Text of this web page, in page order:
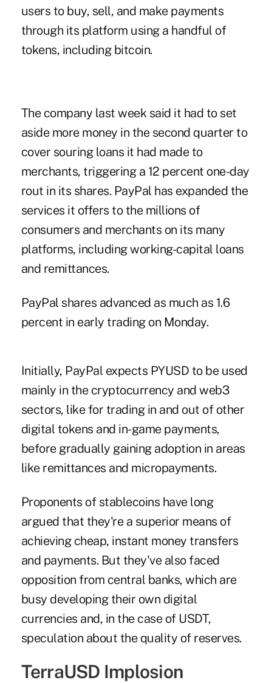
users to buy, sell, and make payments
through its platform using a handful of
tokens, including bitcoin.
The company last week said it had to set
aside more money in the second quarter to
cover souring loans it had made to
merchants, triggering a 12 percent one-day
rout in its shares. PayPal has expanded the
services it offers to the millions of
consumers and merchants on its many
platforms, including working-capital loans
and remittances.
PayPal shares advanced as much as 1.6
percent in early trading on Monday.
Initially, PayPal expects PYUSD to be used
mainly in the cryptocurrency and web3
sectors, like for trading in and out of other
digital tokens and in-game payments,
before gradually gaining adoption in areas
like remittances and micropayments.
Proponents of stablecoins have long
argued that they're a superior means of
achieving cheap, instant money transfers
and payments. But they've also faced
opposition from central banks, which are
busy developing their own digital
currencies and, in the case of USDT,
speculation about the quality of reserves.
TerraUSD Implosion